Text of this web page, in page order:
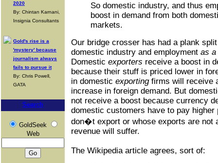
2020
By: Chintan Karnani,
Insignia Consultants
Gold's rise is a
'mystery' because
journalism always
fails to pursue it
By: Chris Powell,
GATA
Search
GoldSeek
Web
So domestic industry, and thus
boost in demand from both
markets.
Our bridge crosser has had a plank
domestic industry and employment as a
Domestic exporters receive a boost in
because their stuff is priced lower in
in domestic exportingfirms will receive
increase in foreign demand. But
not receive a boost because currency
domestic customers have to pay
don�t export or whose exports are not
revenue will suffer.
The Wikipedia article agrees, sort of: